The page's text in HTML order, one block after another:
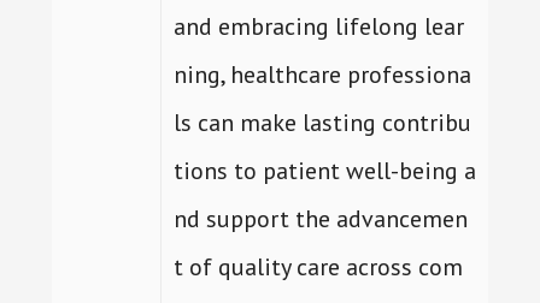
and embracing lifelong lear
ning, healthcare professiona
ls can make lasting contribu
tions to patient well-being a
nd support the advancemen
t of quality care across com